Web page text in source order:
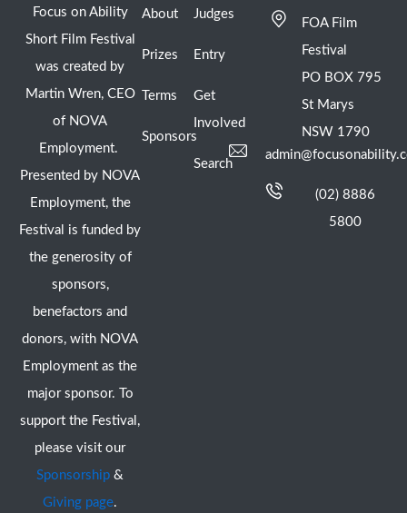
Focus on Ability
Short Film Festival
was created by
Martin Wren, CEO
of NOVA
Employment.
Presented by NOVA
Employment, the
Festival is funded by
the generosity of
sponsors,
benefactors and
donors, with NOVA
Employment as the
major sponsor. To
support the Festival,
please visit our
Sponsorship &
Giving page.
About
Prizes
Terms
Sponsors
Judges
Entry
Get
Involved
Search
FOA Film
Festival
PO BOX 795
St Marys
NSW 1790
(02) 8886
5800